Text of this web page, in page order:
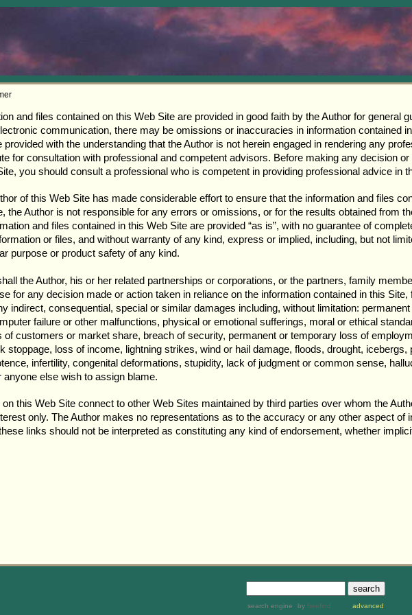
and files contained on this Web Site are provided in good faith by the Author for general
communication, there may be omissions or inaccuracies in information contained
provided with the understanding that the Author is not herein engaged in rendering any
for consultation with professional and competent advisors. Before making any decision
you should consult a professional who is competent in providing professional advice in
of this Web Site has made considerable effort to ensure that the information and files
the Author is not responsible for any errors or omissions, or for the results obtained from
and files contained in this Web Site are provided “as is”, with no guarantee of
or files, and without warranty of any kind, express or implied, including, but not
purpose or product safety of any kind.
the Author, his or her related partnerships or corporations, or the partners, family
for any decision made or action taken in reliance on the information contained in this
indirect, consequential, special or similar damages including, without limitation:
failure or other malfunctions, physical or emotional sufferings, moral or ethical
of customers or market share, breach of security, permanent or temporary loss of
stoppage, loss of income, lightning strikes, wind or hail damage, floods, drought,
infertility, congenital deformations, stupidity, lack of judgment or common sense,
anyone else wish to assign blame.
this Web Site connect to other Web Sites maintained by third parties over whom the
only. The Author makes no representations as to the accuracy or any other aspect of
links should not be interpreted as constituting any kind of endorsement, whether
search engine by freefind advanced